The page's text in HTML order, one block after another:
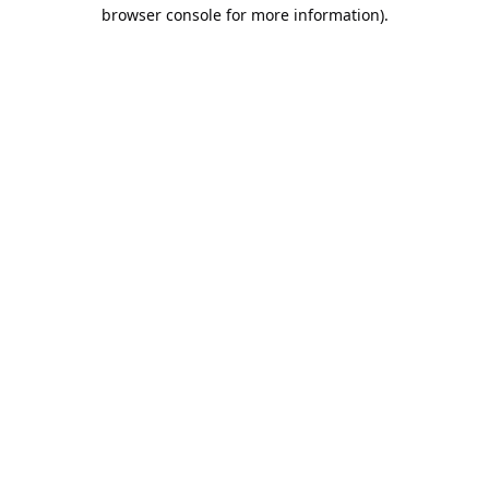
browser console for more information).